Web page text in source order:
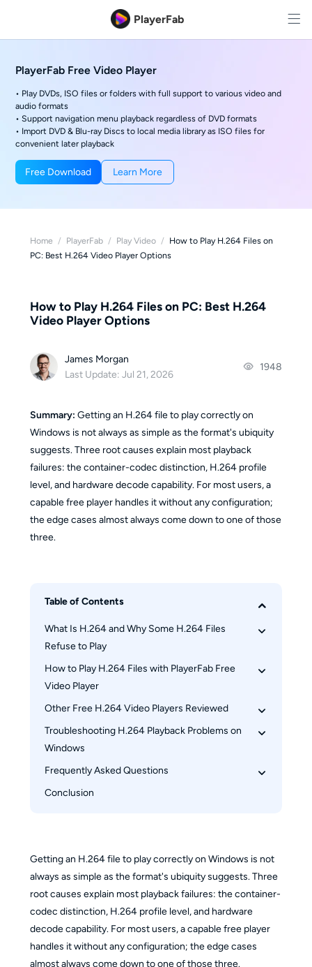
PlayerFab
PlayerFab Free Video Player
• Play DVDs, ISO files or folders with full support to various video and
audio formats
• Support navigation menu playback regardless of DVD formats
• Import DVD & Blu-ray Discs to local media library as ISO files for
convenient later playback
Free Download Learn More
Home / PlayerFab / Play Video / How to Play H.264 Files on
PC: Best H.264 Video Player Options
How to Play H.264 Files on PC: Best H.264
Video Player Options
James Morgan
Last Update: Jul 21, 2026
1948
Summary: Getting an H.264 file to play correctly on
Windows is not always as simple as the format's ubiquity
suggests. Three root causes explain most playback
failures: the container-codec distinction, H.264 profile
level, and hardware decode capability. For most users, a
capable free player handles it without any configuration;
the edge cases almost always come down to one of those
three.
Table of Contents
What Is H.264 and Why Some H.264 Files
Refuse to Play
H.264 Is a Codec, Not a Container
High-Profile H.264 and the Players That Can't
Keep Up
When Your CPU Becomes the Real Bottleneck
How to Play H.264 Files with PlayerFab Free
Video Player
Opening an H.264 File: Three Methods
Key Playback Settings for H.264 Files
Other Free H.264 Video Players Reviewed
VLC Media Player
PotPlayer
MPC-BE
Troubleshooting H.264 Playback Problems on
Windows
File Opens but Shows No Video or Garbled
Image
Frequently Asked Questions
Why won't my H.264 file play on Windows
What's the difference between H.264 and MP4?
Conclusion
Getting an H.264 file to play correctly on Windows is not
always as simple as the format's ubiquity suggests. Three
root causes explain most playback failures: the container-
codec distinction, H.264 profile level, and hardware
decode capability. For most users, a capable free player
handles it without any configuration; the edge cases
almost always come down to one of those three.